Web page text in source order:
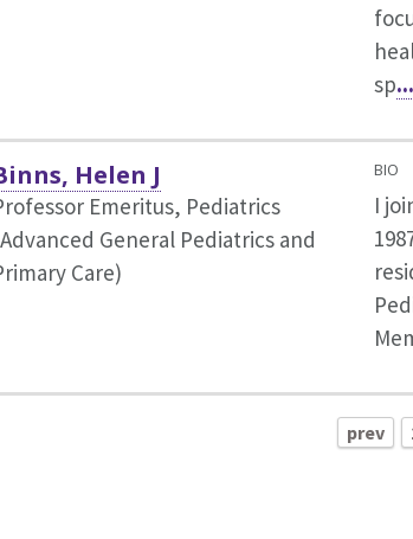
sp
Helen J
Emeritus, Pediatrics
General Pediatrics and
Care)
BIO
I
prev